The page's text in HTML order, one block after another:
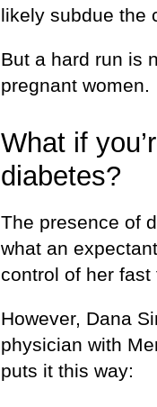
likely subdue the
But a hard run is
pregnant women.
What if
diabetes?
The presence of
what an
control of her fast
However, Dana
physician with
puts it this way: